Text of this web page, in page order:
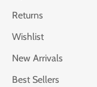
Returns
Wishlist
New Arrivals
Best Sellers